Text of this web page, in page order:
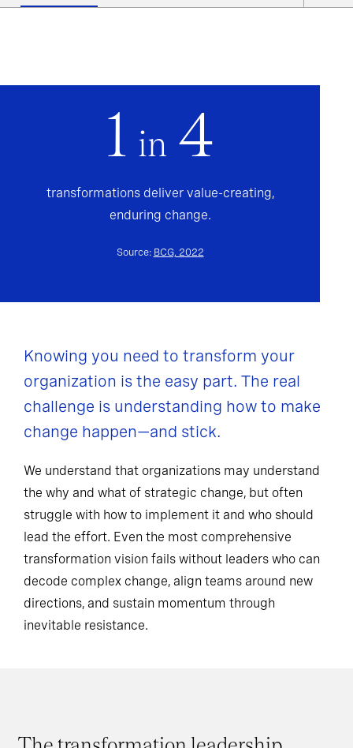
1 in 4
transformations deliver value-creating,
enduring change.
Source: BCG, 2022
Knowing you need to transform your
organization is the easy part. The real
challenge is understanding how to make
change happen—and stick.
We understand that organizations may understand
the why and what of strategic change, but often
struggle with how to implement it and who should
lead the effort. Even the most comprehensive
transformation vision fails without leaders who can
decode complex change, align teams around new
directions, and sustain momentum through
inevitable resistance.